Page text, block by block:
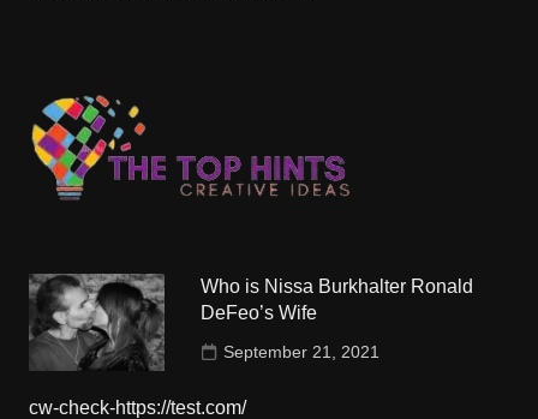
Who is Nissa Burkhalter Ronald
DeFeo’s Wife
September 21, 2021
cw-check-https://test.com/